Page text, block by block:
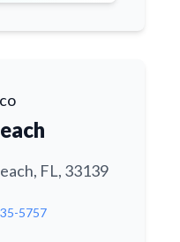
FL, 33139
5757